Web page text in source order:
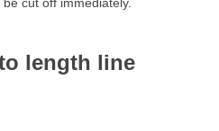
length line